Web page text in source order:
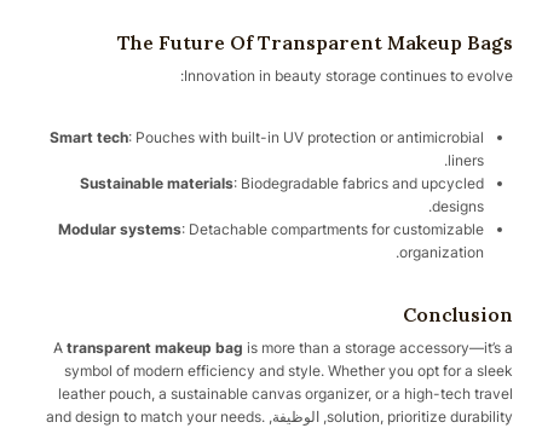
The Future Of Transparent Makeup Bags
Innovation in beauty storage continues to evolve:
Smart tech: Pouches with built-in UV protection or antimicrobial
liners.
Sustainable materials: Biodegradable fabrics and upcycled
designs.
Modular systems: Detachable compartments for customizable
organization.
Conclusion
A transparent makeup bag is more than a storage accessory—it’s a
symbol of modern efficiency and style. Whether you opt for a sleek
leather pouch, a sustainable canvas organizer, or a high-tech travel
solution, prioritize durability, الوظيفة, and design to match your needs.